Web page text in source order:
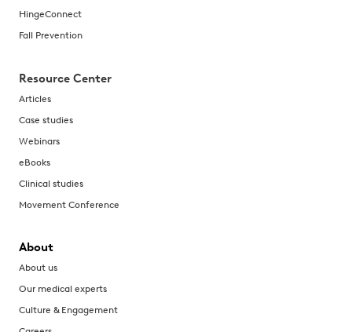
HingeConnect
Fall Prevention
Resource Center
Articles
Case studies
Webinars
eBooks
Clinical studies
Movement Conference
About
About us
Our medical experts
Culture & Engagement